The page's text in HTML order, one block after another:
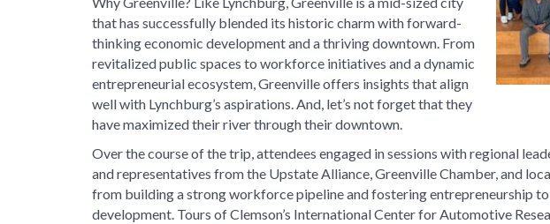
that has successfully blended its historic charm with forward-
thinking economic development and a thriving downtown. From
revitalized public spaces to workforce initiatives and a dynamic
entrepreneurial ecosystem, Greenville offers insights that align
well with Lynchburg’s aspirations. And, let’s not forget that they
have maximized their river through their downtown.
Over the course of the trip, attendees engaged in sessions with regional
and representatives from the Upstate Alliance, Greenville Chamber, and
from building a strong workforce pipeline and fostering entrepreneurship
development. Tours of Clemson’s International Center for Automotive